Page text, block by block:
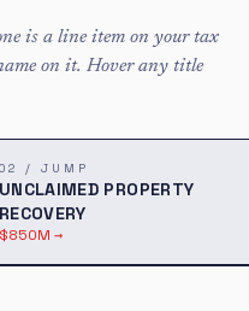
is a line item on your tax
on it. Hover any title
02 / JUMP
UNCLAIMED PROPERTY
RECOVERY
$850M →